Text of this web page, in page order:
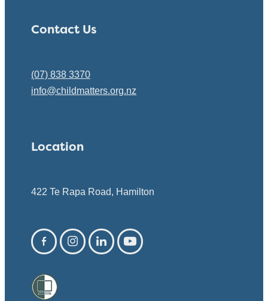
Contact Us
(07) 838 3370
info@childmatters.org.nz
Location
422 Te Rapa Road, Hamilton